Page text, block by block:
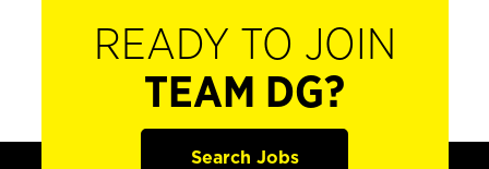
READY TO JOIN
TEAM DG?
Search Jobs